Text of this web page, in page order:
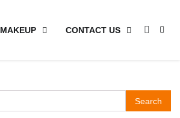
MAKEUP CONTACT US